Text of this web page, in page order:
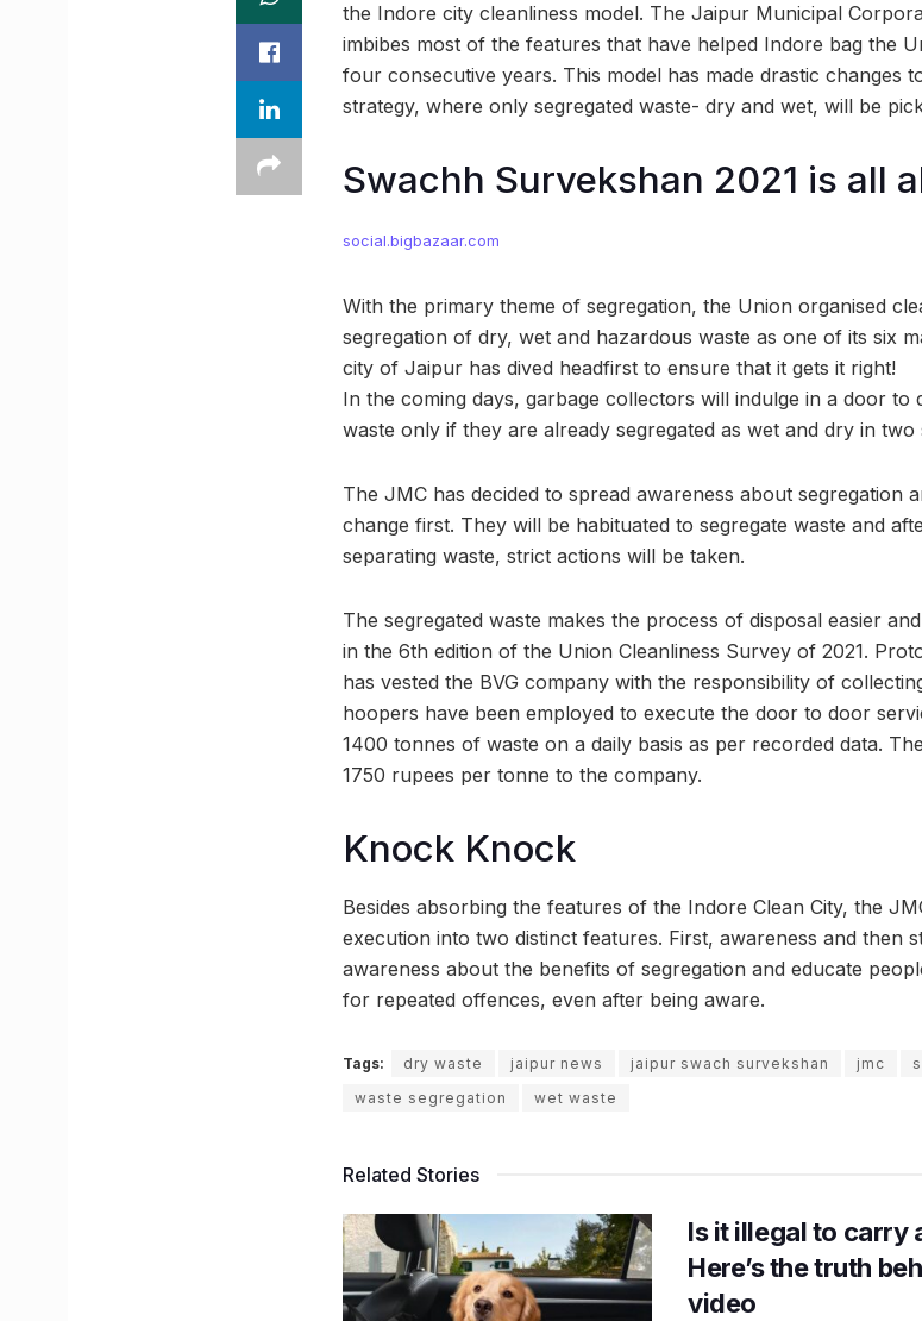
the Indore city cleanliness model. The Jaipur Municipal
imbibes most of the features that have helped Indore bag the
four consecutive years. This model has made drastic changes
strategy, where only segregated waste- dry and wet, will be
Swachh Survekshan 2021 is all
social.bigbazaar.com
With the primary theme of segregation, the Union organised
segregation of dry, wet and hazardous waste as one of its six
city of Jaipur has dived headfirst to ensure that it gets it right!
In the coming days, garbage collectors will indulge in a door to
waste only if they are already segregated as wet and dry in two
The JMC has decided to spread awareness about segregation
change first. They will be habituated to segregate waste and
separating waste, strict actions will be taken.
The segregated waste makes the process of disposal easier
in the 6th edition of the Union Cleanliness Survey of 2021.
has vested the BVG company with the responsibility of
hoopers have been employed to execute the door to door
1400 tonnes of waste on a daily basis as per recorded data.
1750 rupees per tonne to the company.
Knock Knock
Besides absorbing the features of the Indore Clean City, the
execution into two distinct features. First, awareness and then
awareness about the benefits of segregation and educate
for repeated offences, even after being aware.
Tags: dry waste jaipur news jaipur swach survekshan jmc
waste segregation
wet waste
Related Stories
Is it illegal to carry
Here’s the truth
video